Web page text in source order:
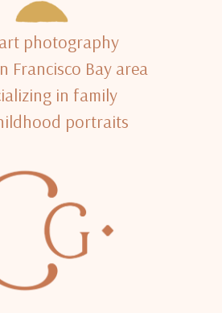
photography
Francisco Bay area
in family
portraits